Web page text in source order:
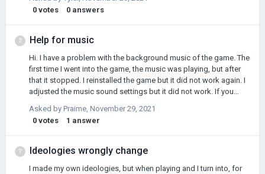
and I've waited the turn is there anyway to fix this because
without these reinforcements to my front line I'm screwed
0 votes 0 answers
Help for music
Hi. I have a problem with the background music of the game. The
first time I went into the game, the music was playing, but after
that it stopped. I reinstalled the game but it did not work again. I
adjusted the music sound settings but it did not work. If you
you.
Asked by Praime November 29, 2021
0 votes 1 answer
Ideologies wrongly change
I made my own ideologies, but when playing and I turn into, for